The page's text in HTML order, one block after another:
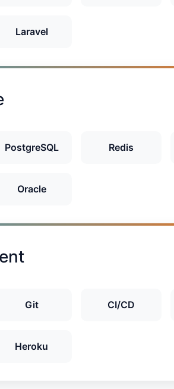
Laravel
PostgreSQL Redis
Oracle
Git CI/CD
Heroku